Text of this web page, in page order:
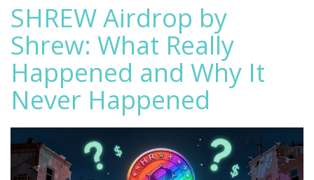
SHREW Airdrop by
Shrew: What Really
Happened and Why It
Never Happened